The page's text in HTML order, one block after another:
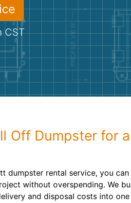
CST
Off Dumpster for
dumpster rental service, you
without overspending. We
and disposal costs into